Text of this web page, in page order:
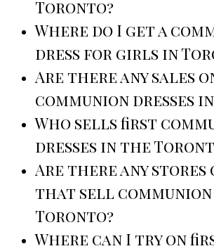
Toronto?
Where do I get a
dress for girls in
Are there any sales
communion dresses
Who sells first
dresses in the
Are there any stores
that sell communion
Toronto?
Where can I try on